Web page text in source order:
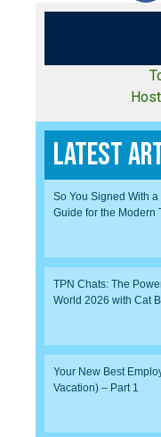
Latest
So You Signed With
Guide for the Modern
TPN Chats: The
World 2026 with Cat
Your New Best
Vacation) – Part 1